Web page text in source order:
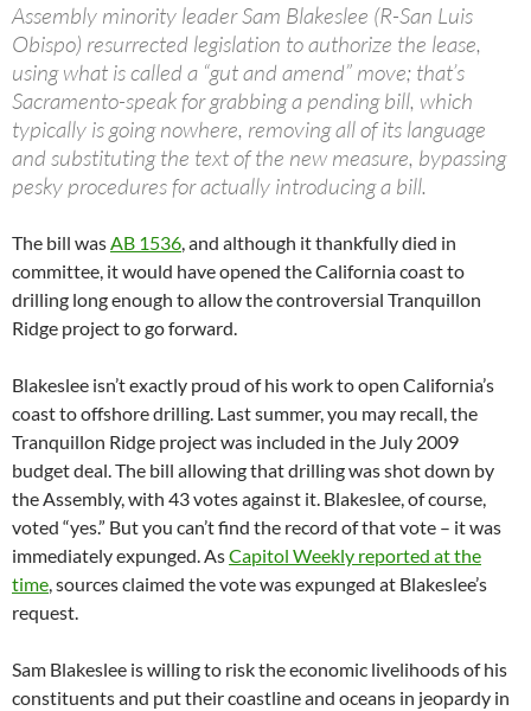
Assembly minority leader Sam Blakeslee (R-San Luis
Obispo) resurrected legislation to authorize the lease,
using what is called a “gut and amend” move; that’s
Sacramento-speak for grabbing a pending bill, which
typically is going nowhere, removing all of its language
and substituting the text of the new measure, bypassing
pesky procedures for actually introducing a bill.
The bill wasAB 1536, and although it thankfully died in
committee, it would have opened the California coast to
drilling long enough to allow the controversial Tranquillon
Ridge project to go forward.
Blakeslee isn’t exactly proud of his work to open California’s
coast to offshore drilling. Last summer, you may recall, the
Tranquillon Ridge project was included in the July 2009
budget deal. The bill allowing that drilling was shot down by
the Assembly, with 43 votes against it. Blakeslee, of course,
voted “yes.” But you can’t find the record of that vote – it was
immediately expunged. AsCapitol Weekly reported at the
time, sources claimed the vote was expunged at Blakeslee’s
request.
Sam Blakeslee is willing to risk the economic livelihoods of his
constituents and put their coastline and oceans in jeopardy in